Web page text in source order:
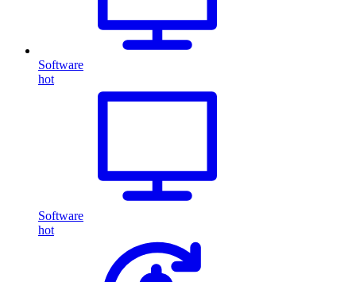
Software
hot
Software
hot